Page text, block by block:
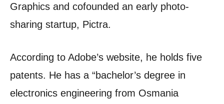
Graphics and cofounded an early photo-
sharing startup, Pictra.
According to Adobe’s website, he holds five
patents. He has a “bachelor’s degree in
electronics engineering from Osmania